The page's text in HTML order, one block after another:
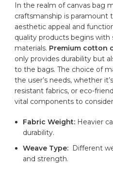
In the realm⁤ of canvas bag
craftsmanship is paramount
aesthetic appeal and
quality products begins
materials. Premium cotton
only provides durability but
to the bags. The choice of⁤
the user’s needs, whether
resistant fabrics, or eco-
vital components to
Fabric Weight: Heavier
durability.
Weave Type:
Different
and strength.